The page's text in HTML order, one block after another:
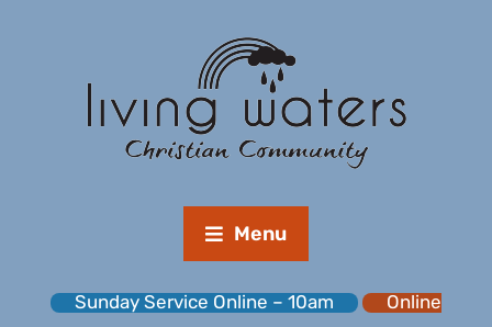
Menu
Sunday Service Online – 10am
Online